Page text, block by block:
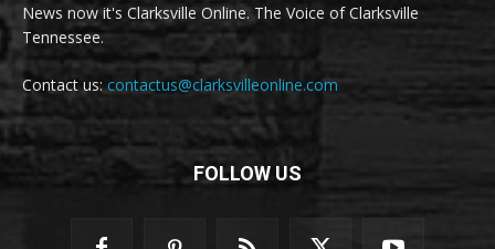
News now it's Clarksville Online. The Voice of Clarksville
Tennessee.
Contact us:contactus@clarksvilleonline.com
FOLLOW US